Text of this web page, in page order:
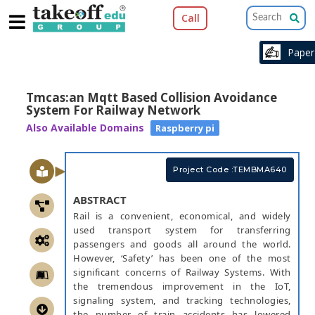
Call
Tmcas:an Mqtt Based Collision Avoidance
System For Railway Network
Also Available Domains Raspberry pi
Project Code :TEMBMA640
ABSTRACT
Rail is a convenient, economical, and widely
used transport system for transferring
passengers and goods all around the world.
However, ‘Safety’ has been one of the most
significant concerns of Railway Systems. With
the tremendous improvement in the IoT,
signaling system, and tracking technologies,